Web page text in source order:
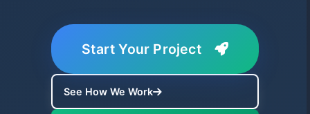
Start Your Project
See How We Work